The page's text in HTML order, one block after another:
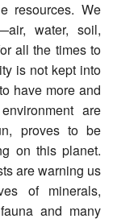
resources. We
water, soil,
all the times to
is not kept into
have more and
are
proves to be
on this planet.
are warning us
of minerals,
and many